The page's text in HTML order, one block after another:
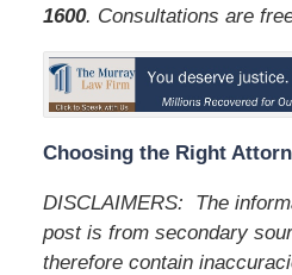
1600. Consultations are
Choosing the Right
DISCLAIMERS: The
post is from secondary
therefore contain